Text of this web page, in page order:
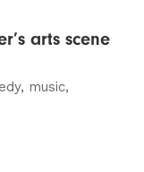
arts scene
music,